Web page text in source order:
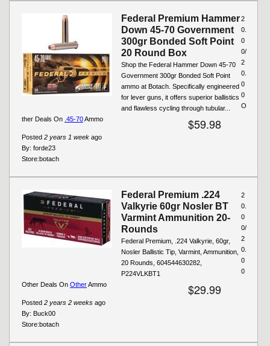
Federal Premium Hammer
Down 45-70 Government
300gr Bonded Soft Point
20 Round Box
Shop the Federal Hammer Down 45-70
Government 300gr Bonded Soft Point
ammo at Botach. Specifically engineered
for lever guns, it offers superior ballistics
and flawless cycling through tubular...
$59.98
Posted 2 years 1 week ago
By: forde23
2
0.
0
0/
2
0.
0
0
Store:botach
O
ther Deals On .45-70Ammo
Federal Premium .224
Valkyrie 60gr Nosler BT
Varmint Ammunition 20-
Rounds
Federal Premium, .224 Valkyrie, 60gr,
Nosler Ballistic Tip, Varmint, Ammunition,
20 Rounds, 604544630282,
P224VLKBT1
$29.99
Posted 2 years 2 weeks ago
By: Buck00
2
0.
0
0/
2
0.
0
0
Store:botach
Other Deals On OtherAmmo